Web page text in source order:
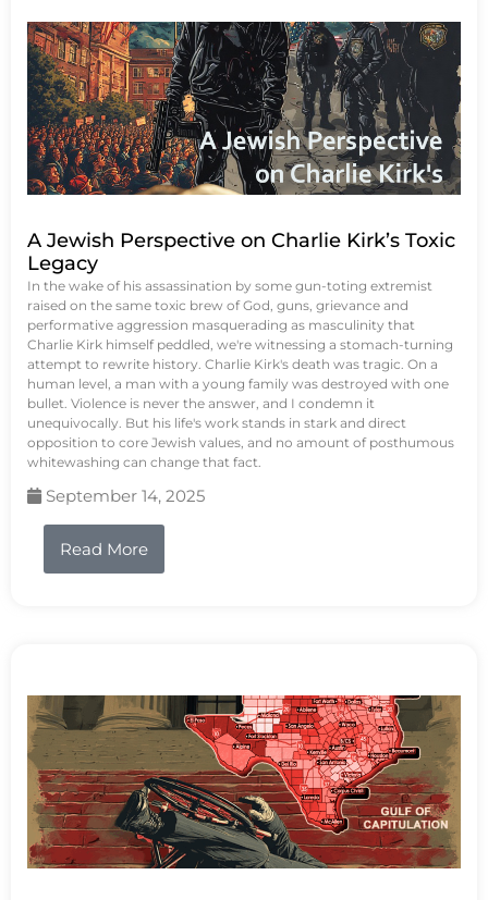
A Jewish Perspective on Charlie Kirk’s Toxic
Legacy
In the wake of his assassination by some gun-toting extremist
raised on the same toxic brew of God, guns, grievance and
performative aggression masquerading as masculinity that
Charlie Kirk himself peddled, we're witnessing a stomach-turning
attempt to rewrite history. Charlie Kirk's death was tragic. On a
human level, a man with a young family was destroyed with one
bullet. Violence is never the answer, and I condemn it
unequivocally. But his life's work stands in stark and direct
opposition to core Jewish values, and no amount of posthumous
whitewashing can change that fact.
September 14, 2025
Read More